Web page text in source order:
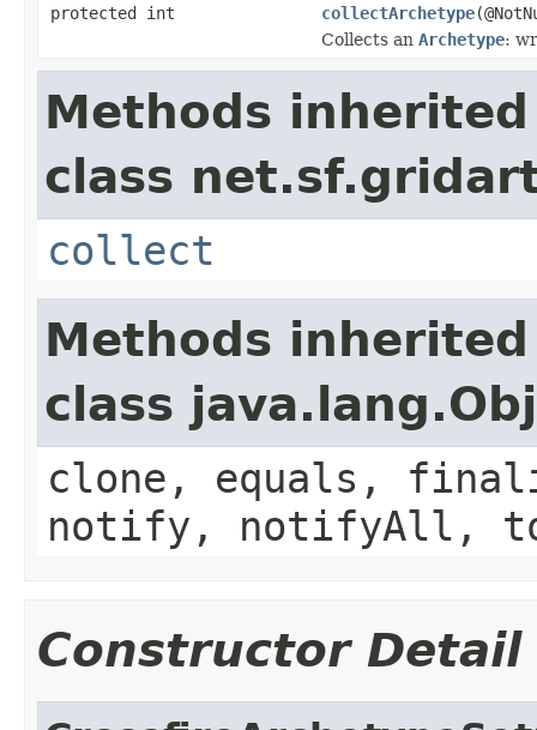
protected int collectArchetype
Collects an Archetype:
Methods
class
collect
Methods
class
clone, equals,
notify, notifyAll,
Constructor Detail